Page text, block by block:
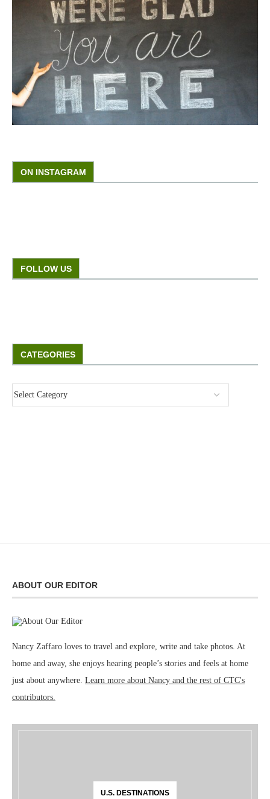
ON INSTAGRAM
FOLLOW US
CATEGORIES
ABOUT OUR EDITOR
Nancy Zaffaro loves to travel and explore, write and take photos. At
home and away, she enjoys hearing people’s stories and feels at home
just about anywhere. Learn more about Nancy and the rest of CTC's
contributors.
U.S. DESTINATIONS